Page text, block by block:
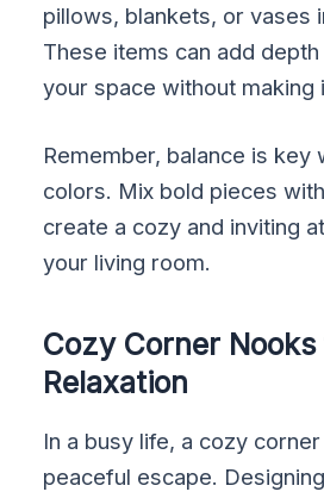
pillows, blankets, or vases
These items can add
your space without making
Remember, balance is key
colors. Mix bold pieces
create a cozy and inviting
your living room.
Cozy Corner
Relaxation
In a busy life, a cozy
peaceful escape.